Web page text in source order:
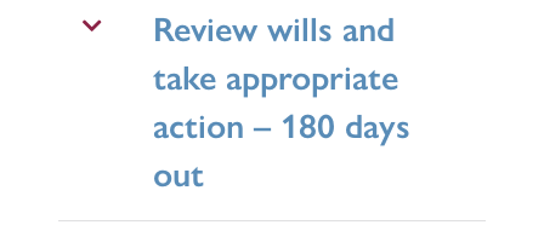
Review wills and
take appropriate
action – 180 days
out